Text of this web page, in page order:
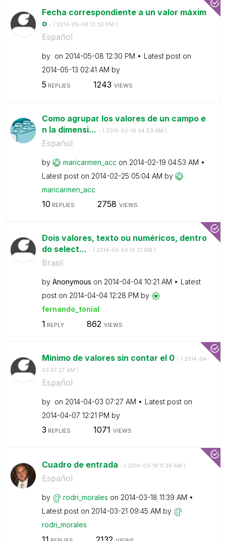
Fecha correspondiente a un valor máxim
o - ( ‎2014-05-08 12:30 PM )
Español
by on ‎2014-05-08 12:30 PM
Latest post on
‎2014-05-13 02:41 AM by
5 REPLIES 1243 VIEWS
Como agrupar los valores de un campo e
n la dimensi... - ( ‎2014-02-19 04:53 AM )
Español
by maricarmen_acc on ‎2014-02-19 04:53 AM
Latest post on ‎2014-02-25 05:04 AM by
maricarmen_acc
10 REPLIES 2758 VIEWS
Dois valores, texto ou numéricos, dentro
do select... - ( ‎2014-04-04 10:21 AM )
Brasil
by Anonymous on ‎2014-04-04 10:21 AM
Latest
post on ‎2014-04-04 12:28 PM by
fernando_tonial
1 REPLY 862 VIEWS
Mínimo de valores sin contar el 0 - ( ‎2014-04-
03 07:27 AM )
Español
by on ‎2014-04-03 07:27 AM
Latest post on
‎2014-04-07 12:21 PM by
3 REPLIES 1071 VIEWS
Cuadro de entrada - ( ‎2014-03-18 11:39 AM )
Español
by rodri_morales on ‎2014-03-18 11:39 AM
Latest post on ‎2014-03-21 09:45 AM by
rodri_morales